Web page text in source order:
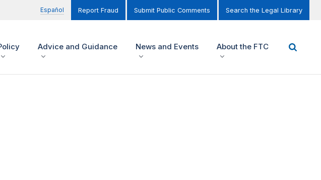
Español Report Fraud Submit Public Comments Search the Legal Library
Advice and Guidance News and Events About the FTC